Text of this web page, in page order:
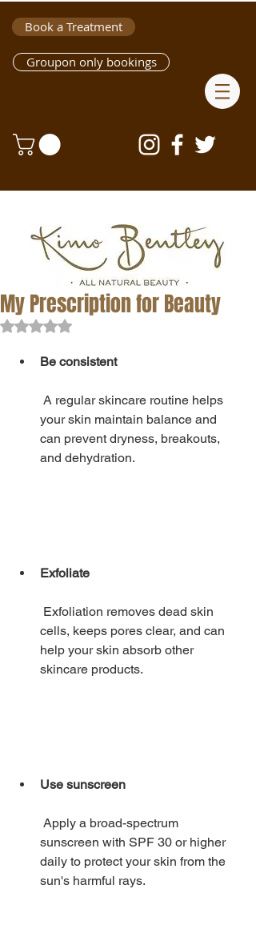
Book a Treatment
Groupon only bookings
My Prescription for Beauty
Rated NaN out of 5 stars.
Be consistent
your skin maintain balance and
can prevent dryness, breakouts,
and dehydration.
Exfoliate
cells, keeps pores clear, and can
help your skin absorb other
skincare products.
Use sunscreen
sunscreen with SPF 30 or higher
daily to protect your skin from the
sun's harmful rays.